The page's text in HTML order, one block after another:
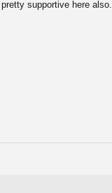
supportive here also.